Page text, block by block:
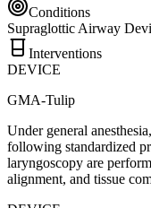
Conditions
Supraglottic Airway
Interventions
DEVICE
GMA-Tulip
Under general
following standardized
laryngoscopy are
alignment, and tissue